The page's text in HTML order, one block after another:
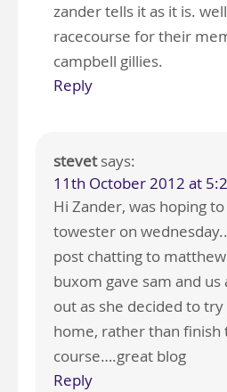
zander tells it as it is.
racecourse for their
campbell gillies.
Reply
stevet says:
11th October 2012 at
Hi Zander, was hoping
towester on
post chatting to
buxom gave sam and
out as she decided to
home, rather than finish
course….great blog
Reply